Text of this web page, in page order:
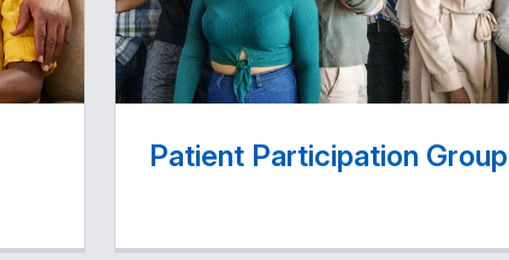
Patient Participation Group